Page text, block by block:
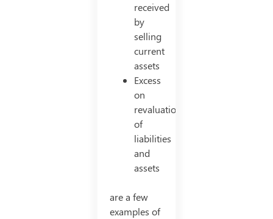
received
by
selling
current
assets
Excess
on
revaluation
of
liabilities
and
assets
are a few
examples of